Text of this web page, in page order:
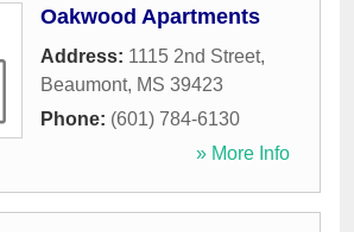
Oakwood Apartments
Address: 1115 2nd Street,
Beaumont, MS 39423
Phone: (601) 784-6130
» More Info